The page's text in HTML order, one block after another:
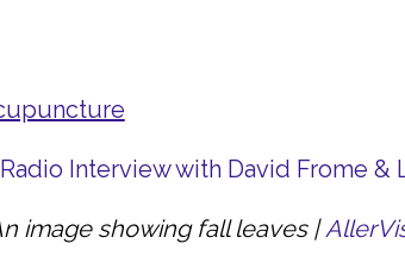
Interview with David Frome &
image showing fall leaves |